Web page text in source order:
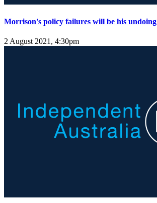
Morrison's policy failures will be his undoing
2 August 2021, 4:30pm